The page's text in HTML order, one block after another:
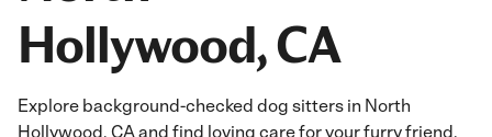
Hollywood, CA
Explore background-checked dog sitters in North
Hollywood, CA and find loving care for your furry friend.